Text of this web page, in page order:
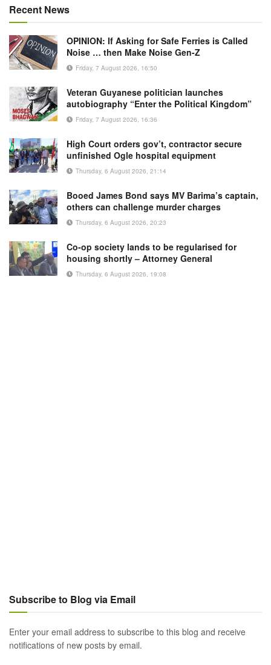
Recent News
OPINION: If Asking for Safe Ferries is Called
Noise … then Make Noise Gen-Z
Friday, 7 August 2026, 16:50
Veteran Guyanese politician launches
autobiography “Enter the Political Kingdom”
Friday, 7 August 2026, 16:36
High Court orders gov’t, contractor secure
unfinished Ogle hospital equipment
Thursday, 6 August 2026, 21:14
Booed James Bond says MV Barima’s captain,
others can challenge murder charges
Thursday, 6 August 2026, 20:23
Co-op society lands to be regularised for
housing shortly – Attorney General
Thursday, 6 August 2026, 19:08
Subscribe to Blog via Email
Enter your email address to subscribe to this blog and receive
notifications of new posts by email.